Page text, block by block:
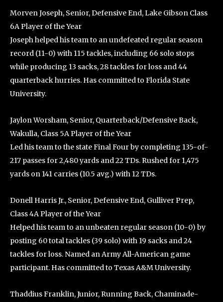
Morven Joseph, Senior, Defensive End, Lake Gibson Class
6A Player of the Year
Joseph helped his team to an undefeated regular season
record (11-0) with 115 tackles, including 66 solo stops
while producing 13 sacks, 28 tackles for loss and 44
quarterback hurries. Has committed to Florida State
University.
Jaylon Worsham, Senior, Quarterback/Defensive Back,
Wakulla, Class 5A Player of the Year
Led his team to the state Final Four by completing 135-of-
217 passes for 2,480 yards and 22 TDs. Rushed for 1,475
yards on 141 carries (10.5 avg.) with 12 TDs.
Donell Harris Jr., Senior, Defensive End, Gulliver Prep,
Class 4A Player of the Year
Helped his team to an unbeaten regular season (10-0) by
posting 60 total tackles (39 solo) with 19 sacks and 24
tackles for loss. Named an Army All-American game
participant. Has committed to Texas A&M University.
Thaddius Franklin, Junior, Running Back, Chaminade-